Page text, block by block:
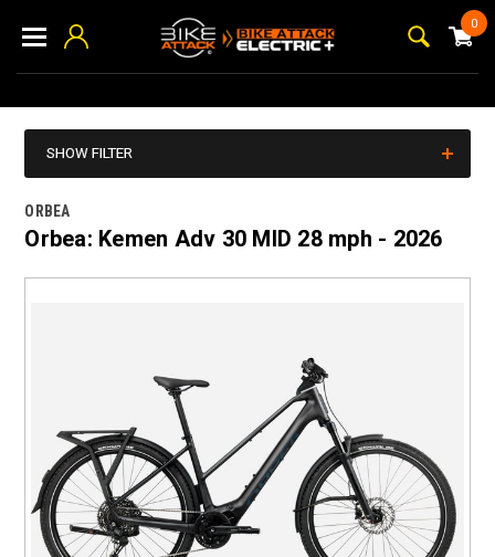
0
SHOW FILTER
ORBEA
Orbea: Kemen Adv 30 MID 28 mph - 2026